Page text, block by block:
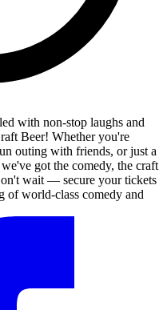
with non-stop laughs and
Beer! Whether you're
outing with friends, or just a
got the comedy, the craft
wait — secure your tickets
of world-class comedy and